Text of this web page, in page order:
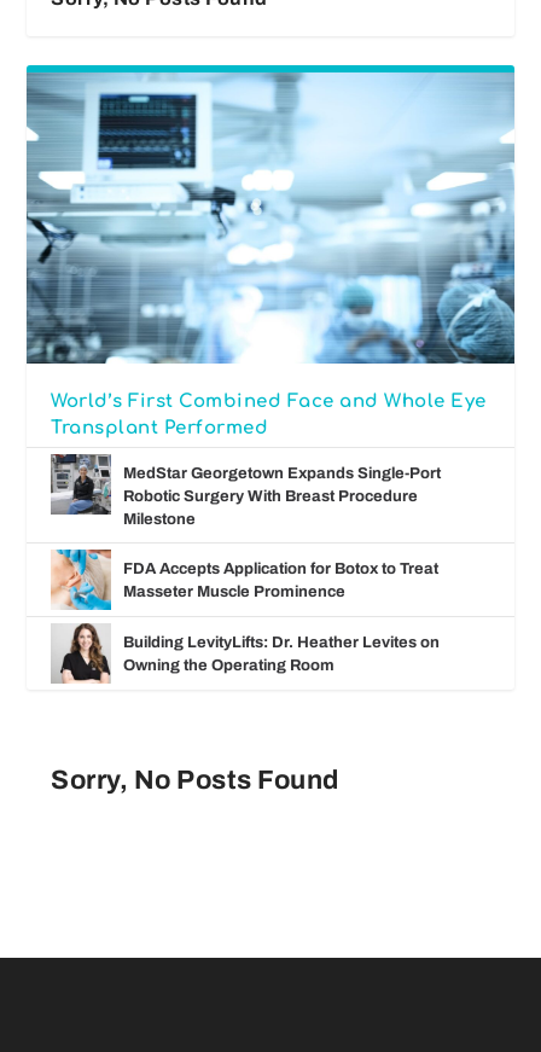
World’s First Combined Face and Whole Eye
Transplant Performed
MedStar Georgetown Expands Single-Port
Robotic Surgery With Breast Procedure
Milestone
FDA Accepts Application for Botox to Treat
Masseter Muscle Prominence
Building LevityLifts: Dr. Heather Levites on
Owning the Operating Room
Sorry, No Posts Found